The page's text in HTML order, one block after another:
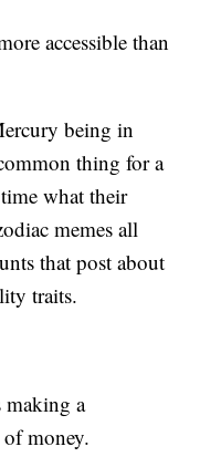
accessible than
being in
thing for a
what their
memes all
that post about
traits.
a
money.